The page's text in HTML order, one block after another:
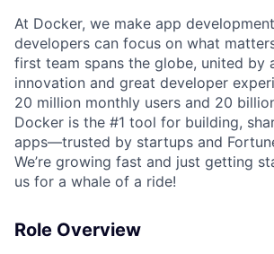
At Docker, we make app
developers can focus on what
first team spans the globe, united by
innovation and great developer
20 million monthly users and 20
Docker is the #1 tool for building,
apps—trusted by startups and
We’re growing fast and just getting
us for a whale of a ride!
Role Overview